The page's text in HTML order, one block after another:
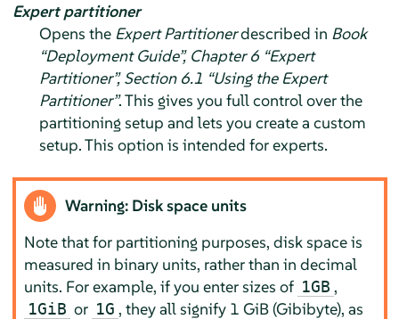
Expert partitioner
Opens the Expert Partitionerdescribed in Book
“Deployment Guide”, Chapter 6 “Expert
Partitioner”, Section 6.1 “Using the Expert
Partitioner”. This gives you full control over the
partitioning setup and lets you create a custom
setup. This option is intended for experts.
Warning: Disk space units
Note that for partitioning purposes, disk space is
measured in binary units, rather than in decimal
units. For example, if you enter sizes of 1GB ,
1GiB or 1G , they all signify 1 GiB (Gibibyte), as